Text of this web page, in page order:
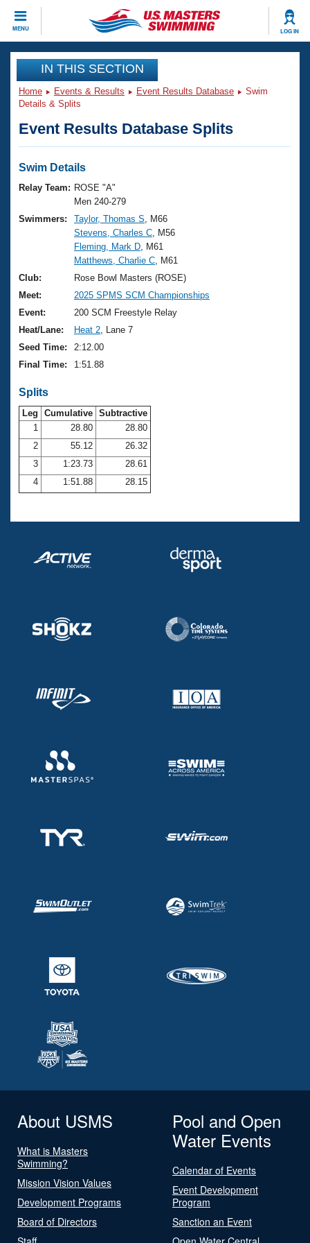
MENU LOG IN
CLOSE
Training
Workout Library
Articles And Videos
Swimming 101
Training Plans
Swimming Guides
Video Stroke Analysis
Club Finder
Workout Tracking
Events
Virtual And Fitness Events
2026 Summer Nationals
National Championships
Results And Rankings
Records
Eligibility Policy
Club Finder
Workout Library
About Us
What Is Masters Swimming?
USMS Community
Logo Merchandise
Membership Benefits
Open Water Central
Club Central
Coach Central
Volunteer Central
Join
IN THIS SECTION
Home Events & Results Event Results Database
Swim
Details & Splits
Event Results Database Splits
Swim Details
Relay Team: ROSE "A"
Men 240-279
Swimmers:
Taylor, Thomas S , M66
Stevens, Charles C , M56
Fleming, Mark D , M61
Matthews, Charlie C , M61
Club:
Rose Bowl Masters (ROSE)
Meet:
2025 SPMS SCM Championships
Event:
200 SCM Freestyle Relay
Heat/Lane:
Heat 2 , Lane 7
Seed Time:
2:12.00
Final Time:
1:51.88
Splits
Leg Cumulative Subtractive
1
28.80
28.80
2
55.12
26.32
3
1:23.73
28.61
4
1:51.88 28.15
About USMS
What is Masters
Swimming?
Mission Vision Values
Development Programs
Board of Directors
Pool and Open
Water Events
Calendar of Events
Event Development
Program
Sanction an Event